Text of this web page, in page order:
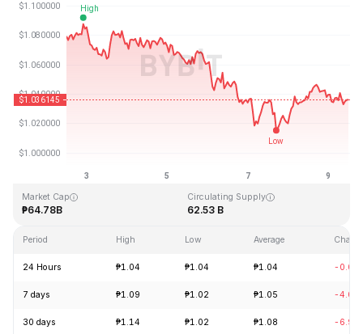
All-Time High
Market Cap
₱64.78B
Circulating Supply
62.53 B
Period High Low Average
24 Hours ₱1.04 ₱1.04 ₱1.04 -
7 days ₱1.09 ₱1.02 ₱1.05 -
30 days ₱1.14 ₱1.02 ₱1.08 -